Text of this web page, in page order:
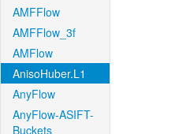
AMFFlow
AMFFlow_3f
AMFlow
AnisoHuber.L1
AnyFlow
AnyFlow-ASIFT-
Buckets